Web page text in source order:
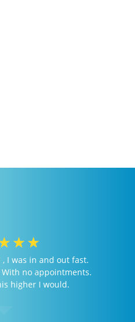
☆ ☆
I was in and out fast.
With no appointments.
higher I would.